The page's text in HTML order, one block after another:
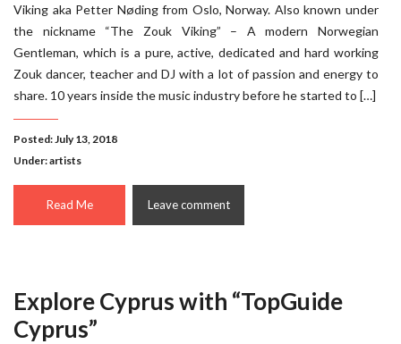
Viking aka Petter Nøding from Oslo, Norway. Also known under
the nickname “The Zouk Viking” – A modern Norwegian
Gentleman, which is a pure, active, dedicated and hard working
Zouk dancer, teacher and DJ with a lot of passion and energy to
share. 10 years inside the music industry before he started to […]
Posted: July 13, 2018
Under:artists
Read Me Leave comment
Explore Cyprus with “TopGuide
Cyprus”